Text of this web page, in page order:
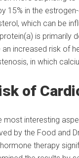
15% in the
which can be
is primarily
increased risk of
in which
of
most interesting
by the Food and
therapy